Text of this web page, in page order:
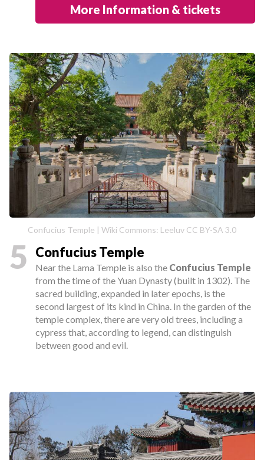
More Information & tickets
Confucius Temple | Wiki Commons: Leeluv CC BY-SA 3.0
5 Confucius Temple
Near the Lama Temple is also the Confucius Temple
from the time of the Yuan Dynasty (built in 1302). The
sacred building, expanded in later epochs, is the
second largest of its kind in China. In the garden of the
temple complex, there are very old trees, including a
cypress that, according to legend, can distinguish
between good and evil.